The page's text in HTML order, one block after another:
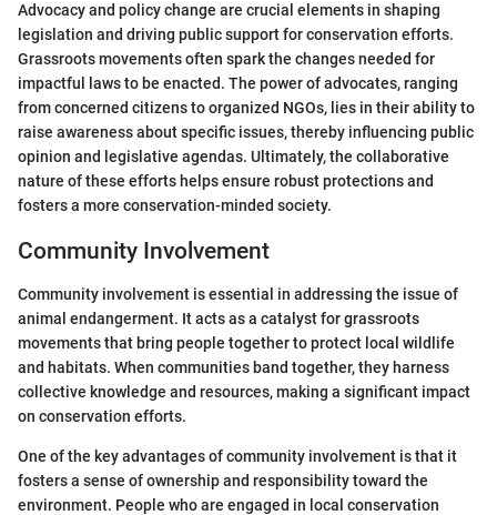
Advocacy and policy change are crucial elements in shaping
legislation and driving public support for conservation efforts.
Grassroots movements often spark the changes needed for
impactful laws to be enacted. The power of advocates, ranging
from concerned citizens to organized NGOs, lies in their ability to
raise awareness about specific issues, thereby influencing public
opinion and legislative agendas. Ultimately, the collaborative
nature of these efforts helps ensure robust protections and
fosters a more conservation-minded society.
Community Involvement
Community involvement is essential in addressing the issue of
animal endangerment. It acts as a catalyst for grassroots
movements that bring people together to protect local wildlife
and habitats. When communities band together, they harness
collective knowledge and resources, making a significant impact
on conservation efforts.
One of the key advantages of community involvement is that it
fosters a sense of ownership and responsibility toward the
environment. People who are engaged in local conservation